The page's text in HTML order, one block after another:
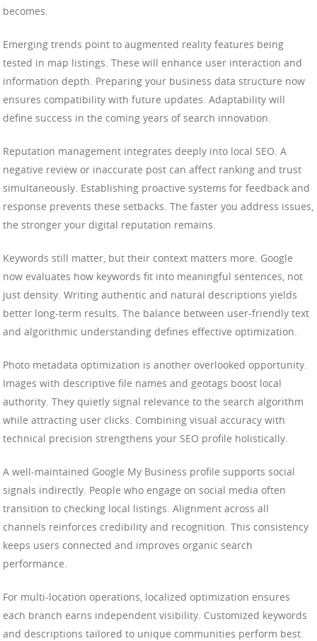
becomes.
Emerging trends point to augmented reality features being
tested in map listings. These will enhance user interaction and
information depth. Preparing your business data structure now
ensures compatibility with future updates. Adaptability will
define success in the coming years of search innovation.
Reputation management integrates deeply into local SEO. A
negative review or inaccurate post can affect ranking and trust
simultaneously. Establishing proactive systems for feedback and
response prevents these setbacks. The faster you address issues,
the stronger your digital reputation remains.
Keywords still matter, but their context matters more. Google
now evaluates how keywords fit into meaningful sentences, not
just density. Writing authentic and natural descriptions yields
better long-term results. The balance between user-friendly text
and algorithmic understanding defines effective optimization.
Photo metadata optimization is another overlooked opportunity.
Images with descriptive file names and geotags boost local
authority. They quietly signal relevance to the search algorithm
while attracting user clicks. Combining visual accuracy with
technical precision strengthens your SEO profile holistically.
A well-maintained Google My Business profile supports social
signals indirectly. People who engage on social media often
transition to checking local listings. Alignment across all
channels reinforces credibility and recognition. This consistency
keeps users connected and improves organic search
performance.
For multi-location operations, localized optimization ensures
each branch earns independent visibility. Customized keywords
and descriptions tailored to unique communities perform best.